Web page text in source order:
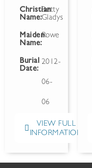
Christian
Name:
Betty
Gladys
Maiden
Name:
Rowe
Burial
Date:
2012-
06-
06
VIEW FULL
INFORMATION